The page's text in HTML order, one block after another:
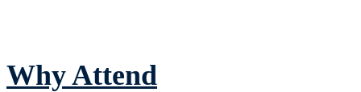
Why Attend